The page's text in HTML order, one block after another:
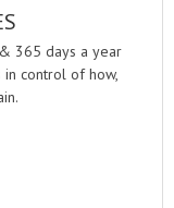
365 days a year
in control of how,